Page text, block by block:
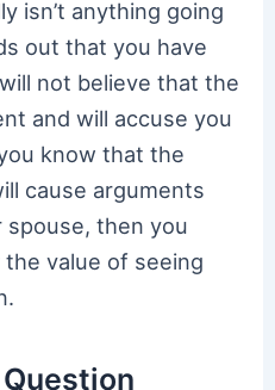
isn’t anything going
out that you have
not believe that the
and will accuse you
know that the
cause arguments
then you
value of seeing